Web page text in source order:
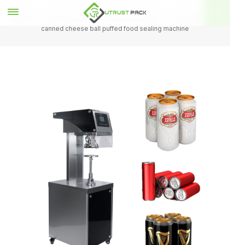
Semi Automatic Can Sealing Machine
canned cheese ball puffed food sealing machine